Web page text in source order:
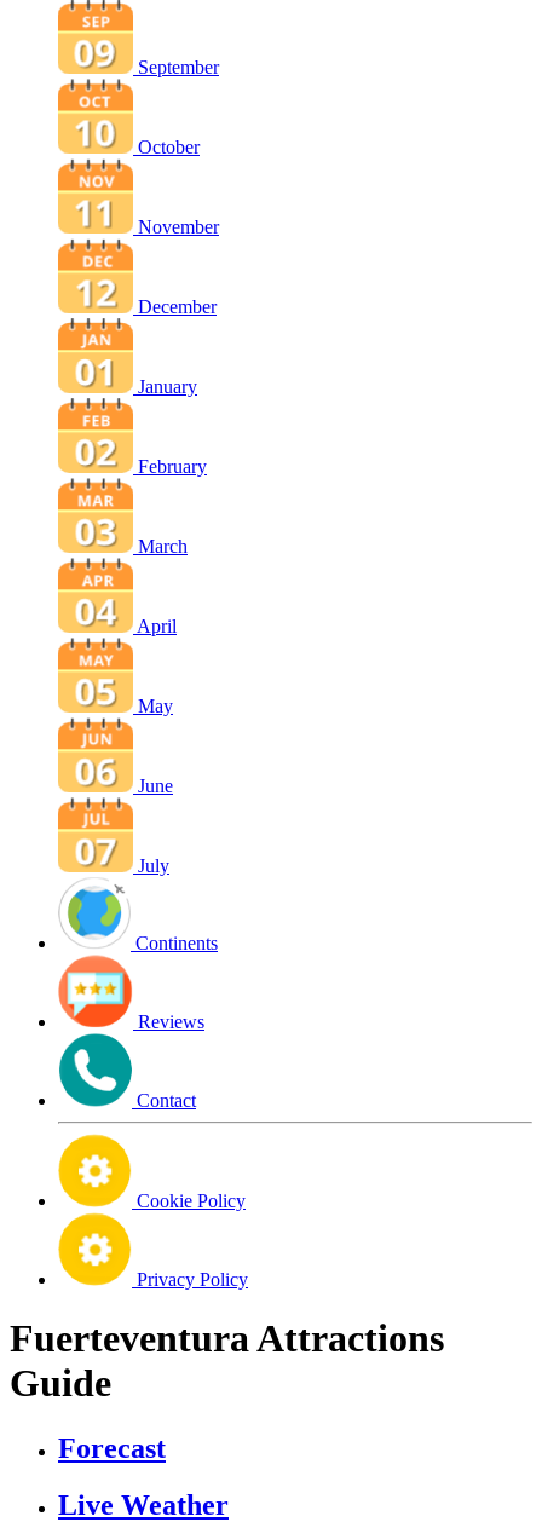
September
October
November
December
January
February
March
April
May
June
July
Continents
Reviews
Contact
Cookie Policy
Privacy Policy
Fuerteventura Attractions
Guide
Forecast
Live Weather